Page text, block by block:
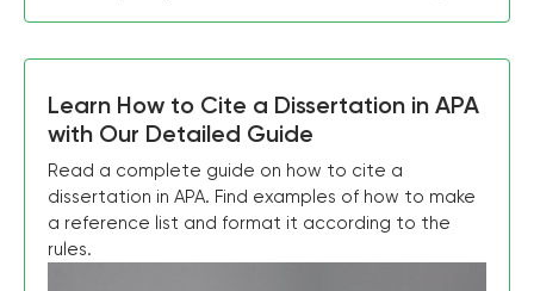
Learn How to Cite a Dissertation in APA
with Our Detailed Guide
Read a complete guide on how to cite a
dissertation in APA. Find examples of how to make
a reference list and format it according to the
rules.